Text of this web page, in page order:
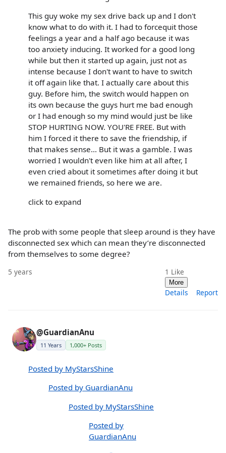
This guy woke my sex drive back up and I don't
know what to do with it. I had to forcequit those
feelings a year and a half ago because it was
too anxiety inducing. It worked for a good long
while but then it started up again, just not as
intense because I don't want to have to switch
it off again like that. I actually care about this
guy. Before him, the switch would happen on
its own because the guys hurt me bad enough
or I had enough so my mind would just be like
STOP HURTING NOW. YOU'RE FREE. But with
him I forced it there to save the friendship, if
that makes sense... But it was a gamble. I was
worried I wouldn't even like him at all after, I
even cried about it sometimes after doing it but
we remained friends, so here we are.
click to expand
The prob with some people that sleep around is they have
disconnected sex which can mean they’re disconnected
from themselves to some degree?
5 years 1 Like
More
Details Report
@GuardianAnu
11 Years 1,000+ Posts
Posted by MyStarsShine
Posted by GuardianAnu
Posted by MyStarsShine
Posted by
GuardianAnu